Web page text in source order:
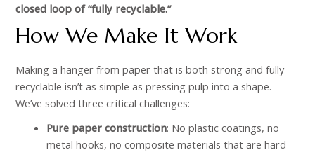
closed loop of “fully recyclable.”
How We Make It Work
Making a hanger from paper that is both strong and fully
recyclable isn’t as simple as pressing pulp into a shape.
We’ve solved three critical challenges:
Pure paper construction: No plastic coatings, no
metal hooks, no composite materials that are hard